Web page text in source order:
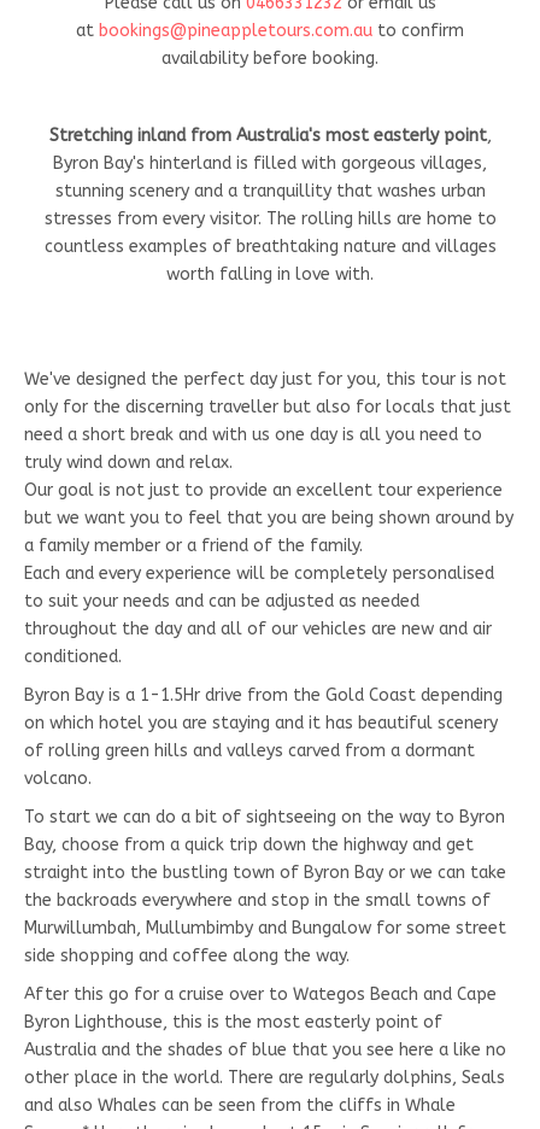
at bookings@pineappletours.com.au to confirm
availability before booking.
Stretching inland from Australia's most easterly point,
Byron Bay's hinterland is filled with gorgeous villages,
stunning scenery and a tranquillity that washes urban
stresses from every visitor. The rolling hills are home to
countless examples of breathtaking nature and villages
worth falling in love with.
We've designed the perfect day just for you, this tour is not
only for the discerning traveller but also for locals that just
need a short break and with us one day is all you need to
truly wind down and relax.
Our goal is not just to provide an excellent tour experience
but we want you to feel that you are being shown around by
a family member or a friend of the family.
Each and every experience will be completely personalised
to suit your needs and can be adjusted as needed
throughout the day and all of our vehicles are new and air
conditioned.
Byron Bay is a 1-1.5Hr drive from the Gold Coast depending
on which hotel you are staying and it has beautiful scenery
of rolling green hills and valleys carved from a dormant
volcano.
To start we can do a bit of sightseeing on the way to Byron
Bay, choose from a quick trip down the highway and get
straight into the bustling town of Byron Bay or we can take
the backroads everywhere and stop in the small towns of
Murwillumbah, Mullumbimby and Bungalow for some street
side shopping and coffee along the way.
After this go for a cruise over to Wategos Beach and Cape
Byron Lighthouse, this is the most easterly point of
Australia and the shades of blue that you see here a like no
other place in the world. There are regularly dolphins, Seals
and also Whales can be seen from the cliffs in Whale